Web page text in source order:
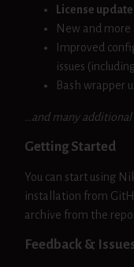
License
New and more
Improved
issues
Bash wrapper
…and many
Getting Started
You can start using
installation from
archive from the
Feedback &